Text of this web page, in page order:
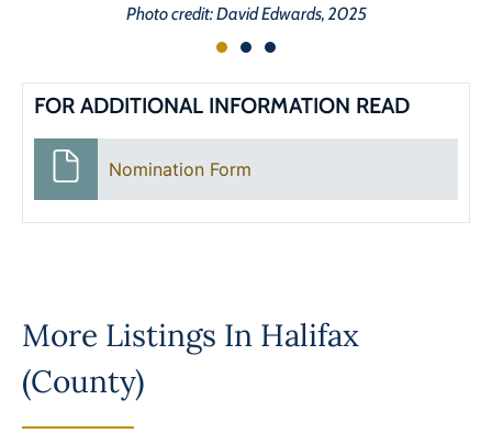
Photo credit: David Edwards, 2025
FOR ADDITIONAL INFORMATION READ
Nomination Form
More Listings In Halifax
(County)